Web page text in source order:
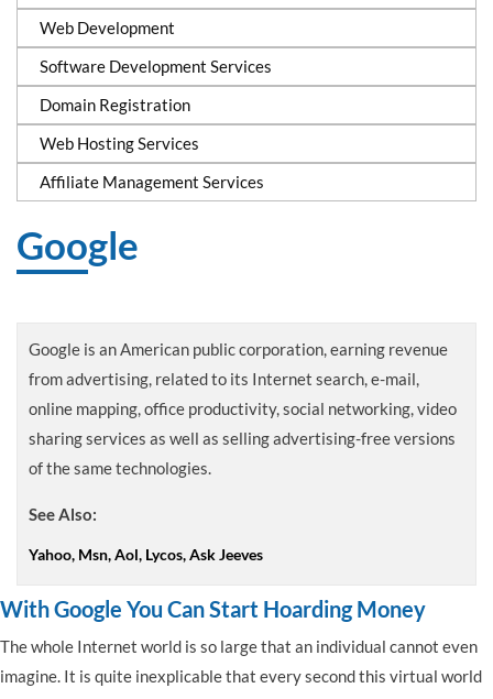
Web Development
Software Development Services
Domain Registration
Web Hosting Services
Affiliate Management Services
Google
Google is an American public corporation, earning revenue
from advertising, related to its Internet search, e-mail,
online mapping, office productivity, social networking, video
sharing services as well as selling advertising-free versions
of the same technologies.
See Also:
Yahoo, Msn, Aol, Lycos, Ask Jeeves
With Google You Can Start Hoarding Money
The whole Internet world is so large that an individual cannot even
imagine. It is quite inexplicable that every second this virtual world